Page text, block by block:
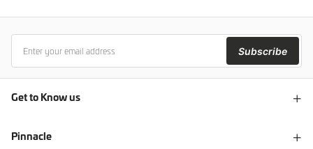
Subscribe
Get to Know us
Pinnacle